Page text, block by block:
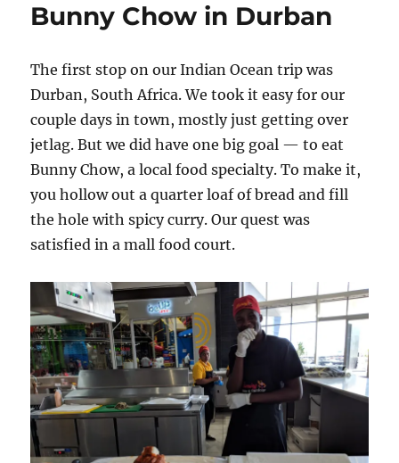
parrots,
Bunny Chow in Durban
The first stop on our Indian Ocean trip was
Durban, South Africa. We took it easy for our
couple days in town, mostly just getting over
jetlag. But we did have one big goal — to eat
Bunny Chow, a local food specialty. To make it,
you hollow out a quarter loaf of bread and fill
the hole with spicy curry. Our quest was
satisfied in a mall food court.